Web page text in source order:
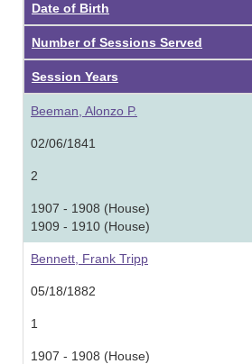
Date of Birth
Number of Sessions Served
Session Years
Beeman, Alonzo P.
02/06/1841
2
1907 - 1908 (House)
1909 - 1910 (House)
Bennett, Frank Tripp
05/18/1882
1
1907 - 1908 (House)